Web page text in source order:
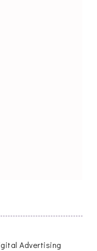
Advertising